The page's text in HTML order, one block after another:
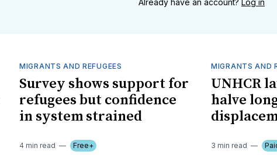
MIGRANTS AND REFUGEES
Survey shows support for
refugees but confidence
in system strained
4 min read Free+
MIGRANTS AND
UNHCR
halve
3 min read